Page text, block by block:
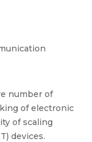
number of
of electronic
of scaling
devices.